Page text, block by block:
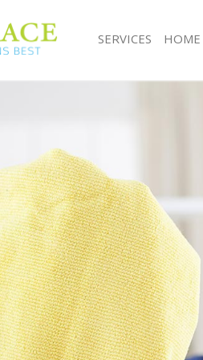
SERVICES
Cleaning Services Cannon Street
Sofa Cleaners Cannon Street
Spring Cleaning Cannon Street
Steam Carpet Clean Cannon Street
Event Cleaning Cannon Street
Curtain Cleaning Cannon Street
Deep Cleaning Cannon Street
Dry Cleaning Cannon Street
Commercial Cleaning Cannon Street
Move out Cleaning Cannon Street
House Cleaning Cannon Street
One Off Cleaning Cannon Street
HOME